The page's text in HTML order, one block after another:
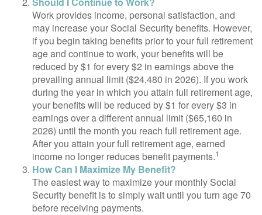
Work provides income, personal satisfaction, and
may increase your Social Security benefits. However,
if you begin taking benefits prior to your full retirement
age and continue to work, your benefits will be
reduced by $1 for every $2 in earnings above the
prevailing annual limit ($24,480 in 2026). If you work
during the year in which you attain full retirement age,
your benefits will be reduced by $1 for every $3 in
earnings over a different annual limit ($65,160 in
2026) until the month you reach full retirement age.
After you attain your full retirement age, earned
income no longer reduces benefit payments.1
How Can I Maximize My Benefit?
The easiest way to maximize your monthly Social
Security benefit is to simply wait until you turn age 70
before receiving payments.